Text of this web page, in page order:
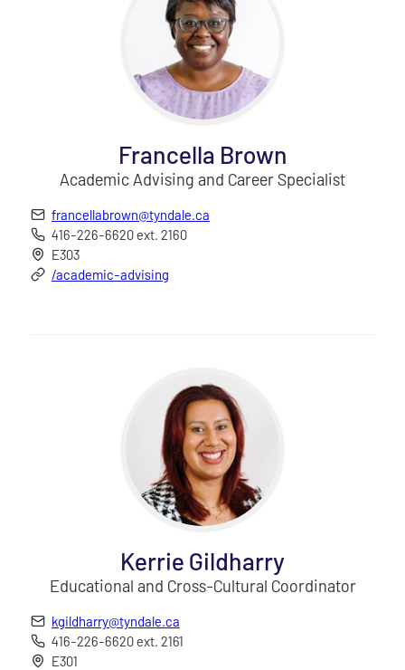
Francella Brown
Academic Advising and Career Specialist
francellabrown@tyndale.ca
416-226-6620 ext. 2160
E303
/academic-advising
Kerrie Gildharry
Educational and Cross-Cultural Coordinator
kgildharry@tyndale.ca
416-226-6620 ext. 2161
E301